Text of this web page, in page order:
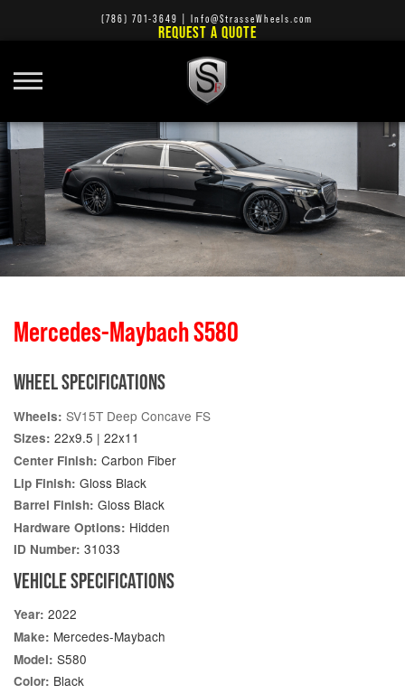
(786) 701-3649 Info@StrasseWheels.com
REQUEST A QUOTE
Mercedes-Maybach S580
WHEEL SPECIFICATIONS
Wheels: SV15T Deep Concave FS
Sizes: 22x9.5 | 22x11
Center Finish: Carbon Fiber
Lip Finish: Gloss Black
Barrel Finish: Gloss Black
Hardware Options: Hidden
ID Number: 31033
VEHICLE SPECIFICATIONS
Year: 2022
Make: Mercedes-Maybach
Model: S580
Color: Black